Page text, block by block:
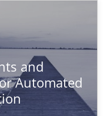
and
Automated
as a means for